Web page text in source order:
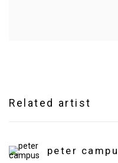
Related artist
peter